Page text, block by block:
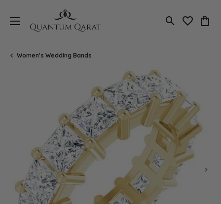
Toggle Search
Toggle
Women's Wedding Bands